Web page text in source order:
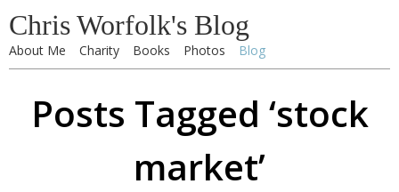
Chris Worfolk's Blog
About Me Charity Books Photos Blog
Posts Tagged ‘stock
market’